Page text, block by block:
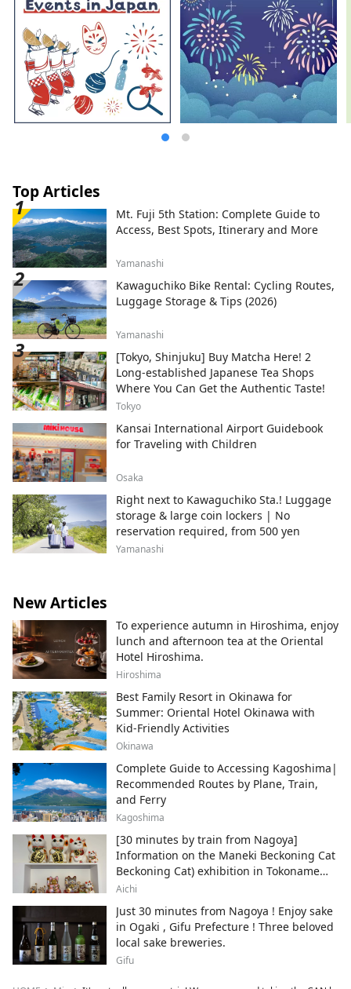
Top Articles
Mt. Fuji 5th Station: Complete Guide to
Access, Best Spots, Itinerary and More
Yamanashi
Kawaguchiko Bike Rental: Cycling Routes,
Luggage Storage & Tips (2026)
Yamanashi
[Tokyo, Shinjuku] Buy Matcha Here! 2
Long-established Japanese Tea Shops
Where You Can Get the Authentic Taste!
Tokyo
Kansai International Airport Guidebook
for Traveling with Children
Osaka
Right next to Kawaguchiko Sta.! Luggage
storage & large coin lockers | No
reservation required, from 500 yen
Yamanashi
New Articles
To experience autumn in Hiroshima, enjoy
lunch and afternoon tea at the Oriental
Hotel Hiroshima.
Hiroshima
Best Family Resort in Okinawa for
Summer: Oriental Hotel Okinawa with
Kid-Friendly Activities
Okinawa
Complete Guide to Accessing Kagoshima|
Recommended Routes by Plane, Train,
and Ferry
Kagoshima
[30 minutes by train from Nagoya]
Information on the Maneki Beckoning Cat
Beckoning Cat) exhibition in Tokoname
City , Japan's top producer of Maneki-
Aichi
Just 30 minutes from Nagoya ! Enjoy sake
in Ogaki , Gifu Prefecture ! Three beloved
local sake breweries.
Gifu